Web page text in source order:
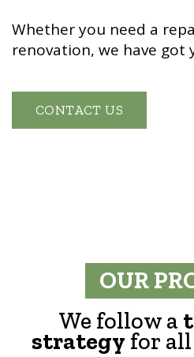
Whether you need a
renovation, we have got
CONTACT US
OUR
We follow a
strategy for